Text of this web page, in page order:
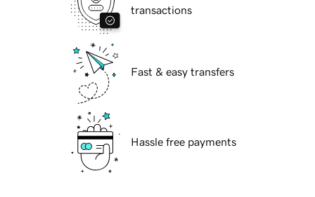
transactions
Fast & easy transfers
Hassle free payments